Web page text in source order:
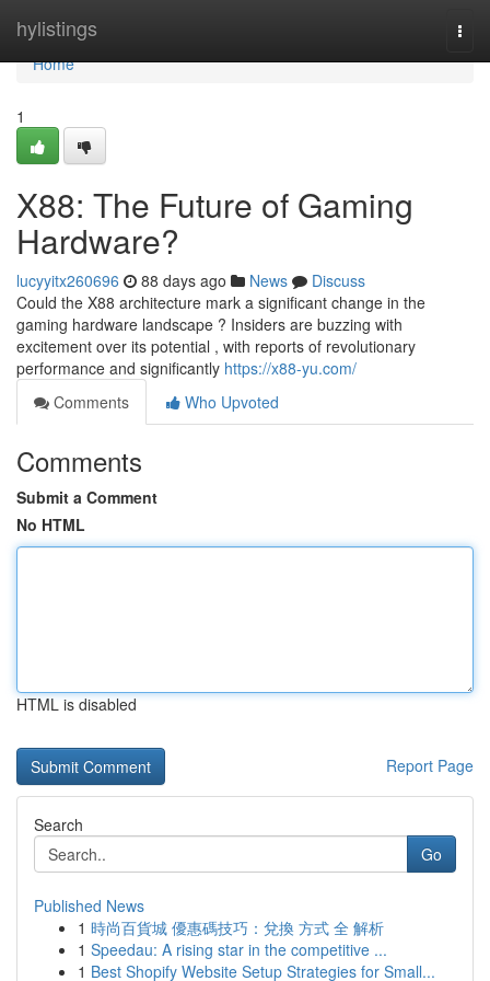
hylistings
Home
Home
1
X88: The Future of Gaming
Hardware?
lucyyitx260696 88 days ago News
Discuss
Could the X88 architecture mark a significant change in the
gaming hardware landscape ? Insiders are buzzing with
excitement over its potential , with reports of revolutionary
performance and significantly https://x88-yu.com/
Comments
Who Upvoted
Comments
Submit a Comment
No HTML
HTML is disabled
Report Page
Search
Go
Published News
1 時尚百貨城 優惠碼技巧：兌換 方式 全 解析
1 Speedau: A rising star in the competitive ...
1 Best Shopify Website Setup Strategies for Small...